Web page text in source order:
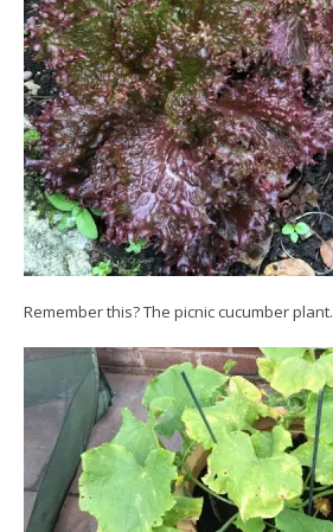
Remember this? The picnic cucumber plant.